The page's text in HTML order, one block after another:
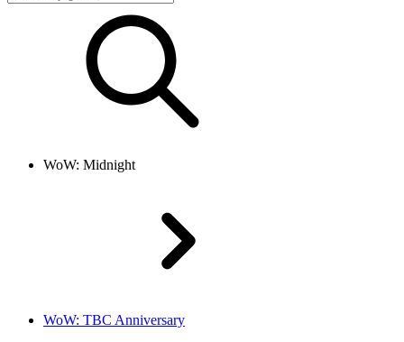
WoW: Midnight
WoW: TBC Anniversary